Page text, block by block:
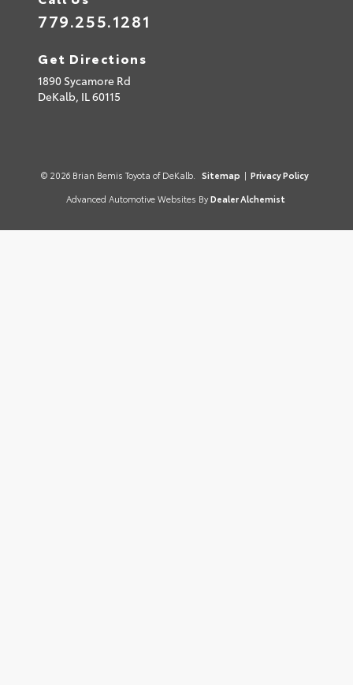
779.255.1281
Get Directions
1890 Sycamore Rd
DeKalb, IL60115
© 2026 Brian Bemis Toyota of DeKalb. Sitemap | Privacy Policy
Advanced Automotive Websites By Dealer Alchemist